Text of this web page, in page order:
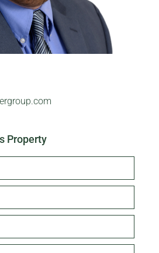
Property